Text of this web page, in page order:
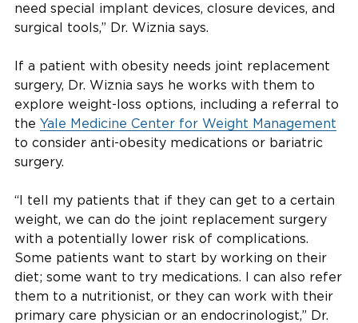
need special implant devices, closure devices, and
surgical tools,” Dr. Wiznia says.
If a patient with obesity needs joint replacement
surgery, Dr. Wiznia says he works with them to
explore weight-loss options, including a referral to
the Yale Medicine Center for Weight Management
to consider anti-obesity medications or bariatric
surgery.
“I tell my patients that if they can get to a certain
weight, we can do the joint replacement surgery
with a potentially lower risk of complications.
Some patients want to start by working on their
diet; some want to try medications. I can also refer
them to a nutritionist, or they can work with their
primary care physician or an endocrinologist,” Dr.